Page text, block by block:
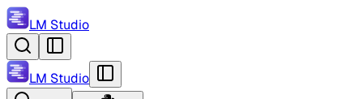
LM Studio
LM Studio